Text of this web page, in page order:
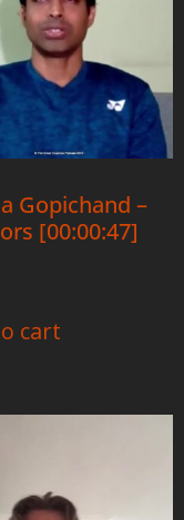
Gopichand –
[00:00:47]
cart